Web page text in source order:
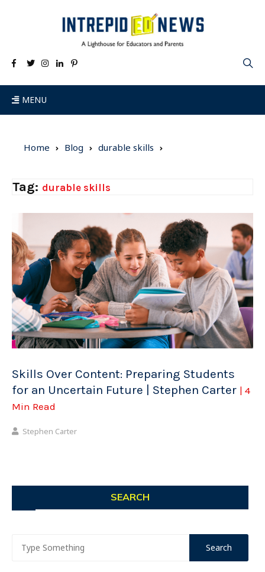
MENU
Home Blog durable skills
Tag: durable skills
Skills Over Content: Preparing Students
for an Uncertain Future | Stephen Carter | 4
Min Read
Stephen Carter
SEARCH